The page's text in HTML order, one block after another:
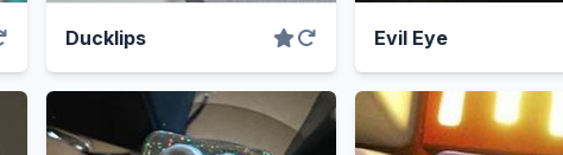
Ducklips Evil Eye